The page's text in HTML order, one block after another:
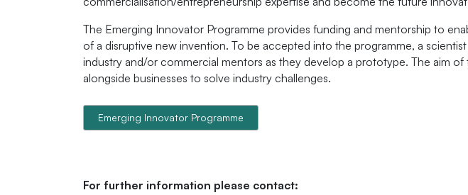
The Emerging Innovator Programme provides funding and mentorship to
of a disruptive new invention. To be accepted into the programme, a
industry and/or commercial mentors as they develop a prototype. The aim
alongside businesses to solve industry challenges.
Emerging Innovator Programme
For further information please contact: